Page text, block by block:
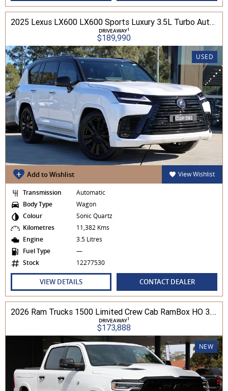
2025 Lexus LX600 LX600 Sports Luxury 3.5L Turbo Automatic Wagon 3D26040 001
DRIVEAWAY1
$189,990
USED
Add to Wishlist View Wishlist
Transmission
Automatic
Body Type
Wagon
Colour
Sonic Quartz
Kilometres
11,382 Kms
Engine
3.5 Litres
Fuel Type
—
Stock
12277530
VIEW DETAILS CONTACT DEALER
2026 Ram Trucks 1500 Limited Crew Cab RamBox HO 3.0L TT/P 8A MY26 4WD
DRIVEAWAY1
$173,888
NEW